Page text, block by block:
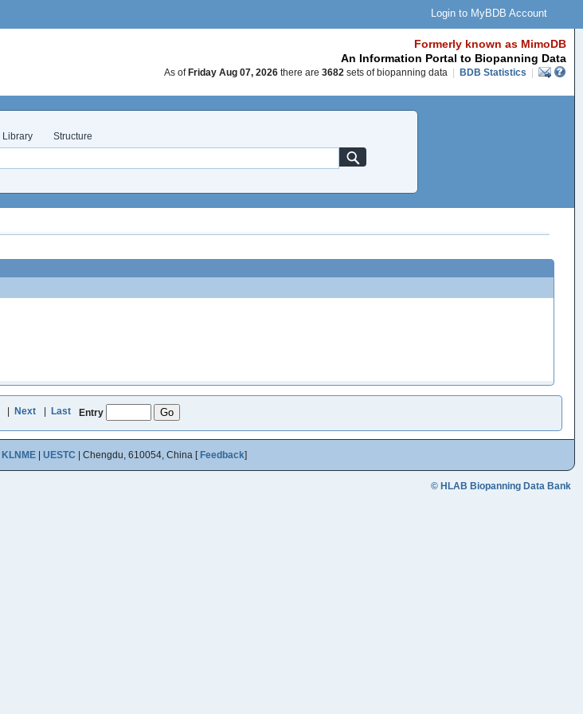
Login to MyBDB Account
Formerly known as MimoDB
An Information Portal to Biopanning Data
As of Friday Aug 07, 2026 there are 3682 sets of biopanning data BDB Statistics
Library Structure
Next Last Entry
KLNME UESTC | Chengdu, 610054, China [ Feedback]
© HLAB Biopanning Data Bank